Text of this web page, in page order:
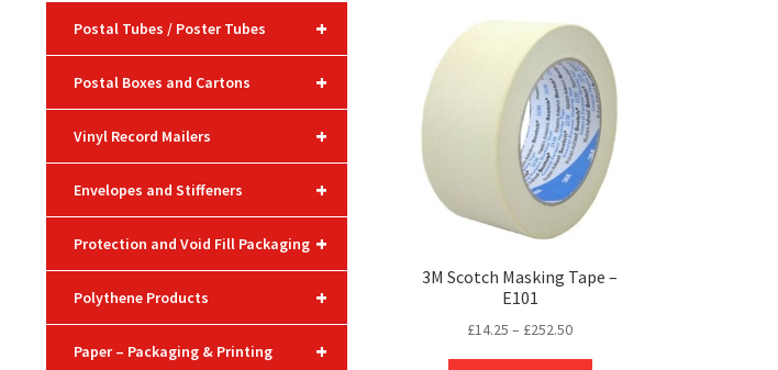
3M Scotch Masking Tape –
E101
£14.25 – £252.50Price
+
Postal Tubes / Poster Tubes
+
Postal Boxes and Cartons
+
Vinyl Record Mailers
+
Envelopes and Stiffeners
+
Protection and Void Fill Packaging
+
Polythene Products
+
Paper – Packaging & Printing